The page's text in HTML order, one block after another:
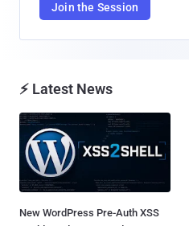
Join the Session
⚡ Latest News
New WordPress Pre-Auth XSS